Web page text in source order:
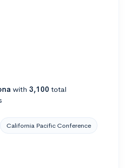
with 3,100 total
California Pacific Conference
Performing Arts